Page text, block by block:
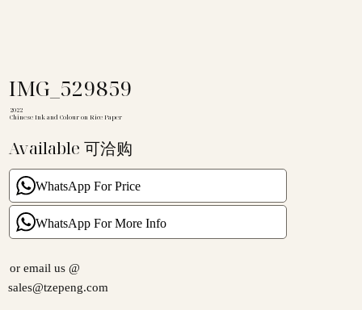
IMG_529859
2022
Chinese Ink and Colour on Rice Paper
Available 可洽购
WhatsApp For Price
WhatsApp For More Info
or email us @
sales@tzepeng.com